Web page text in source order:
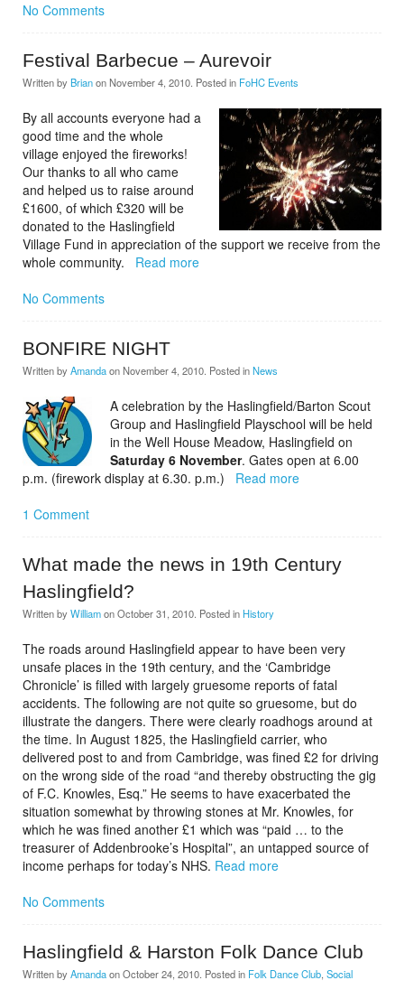
No Comments
Festival Barbecue – Aurevoir
Written by Brianon November 4, 2010 . Posted in FoHC Events
By all accounts everyone had a
good time and the whole
village enjoyed the fireworks!
Our thanks to all who came
and helped us to raise around
£1600, of which £320 will be
donated to the Haslingfield
Village Fund in appreciation of the support we receive from the
whole community. Read more
No Comments
BONFIRE NIGHT
Written by Amandaon November 4, 2010 . Posted inNews
A celebration by the Haslingfield/Barton Scout
Group and Haslingfield Playschool will be held
in the Well House Meadow, Haslingfield on
Saturday 6 November. Gates open at 6.00
p.m. (firework display at 6.30. p.m.) Read more
1 Comment
What made the news in 19th Century
Haslingfield?
Written by WilliamonOctober 31, 2010 . Posted in History
The roads around Haslingfield appear to have been very
unsafe places in the 19th century, and the ‘Cambridge
Chronicle’ is filled with largely gruesome reports of fatal
accidents. The following are not quite so gruesome, but do
illustrate the dangers. There were clearly roadhogs around at
the time. In August 1825, the Haslingfield carrier, who
delivered post to and from Cambridge, was fined £2 for driving
on the wrong side of the road “and thereby obstructing the gig
of F.C. Knowles, Esq.” He seems to have exacerbated the
situation somewhat by throwing stones at Mr. Knowles, for
which he was fined another £1 which was “paid … to the
treasurer of Addenbrooke’s Hospital”, an untapped source of
income perhaps for today’s NHS. Read more
No Comments
Haslingfield & Harston Folk Dance Club
Written by AmandaonOctober 24, 2010 . Posted in Folk Dance Club Social